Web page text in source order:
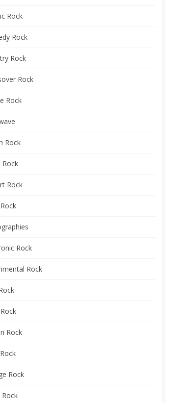
Rock
Rock
Rock
Rock
Rock
Rock
Rock
Rock
Rock
Rock
Rock
Rock